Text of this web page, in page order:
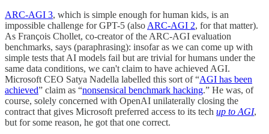
ARC-AGI 3, which is simple enough for human kids, is an
impossible challenge for GPT-5 (also ARC-AGI 2, for that matter).
As François Chollet, co-creator of the ARC-AGI evaluation
benchmarks, says (paraphrasing): insofar as we can come up with
simple tests that AI models fail but are trivial for humans under the
same data conditions, we can't claim to have achieved AGI.
Microsoft CEO Satya Nadella labelled this sort of “AGI has been
achieved” claim as “nonsensical benchmark hacking.” He was, of
course, solely concerned with OpenAI unilaterally closing the
contract that gives Microsoft preferred access to its tech up to AGI,
but for some reason, he got that one correct.